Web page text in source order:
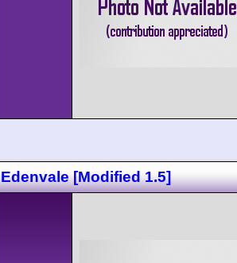
Edenvale [Modified 1.5]